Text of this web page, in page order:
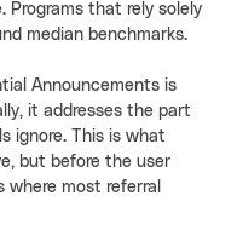
Programs that rely solely
median benchmarks.
Announcements is
it addresses the part
ignore. This is what
but before the user
where most referral